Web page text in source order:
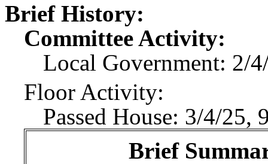
Brief History:
Committee Activity:
Local Government: 2/
Floor Activity:
Passed House: 3/4/25,
Brief